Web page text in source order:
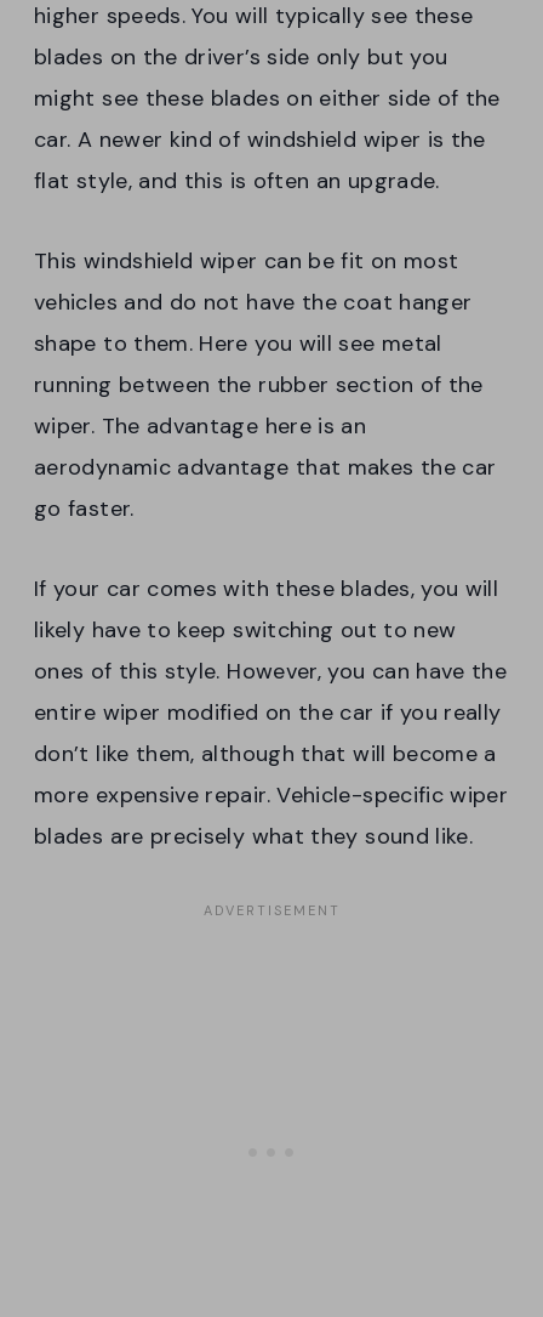
higher speeds. You will typically see these
blades on the driver’s side only but you
might see these blades on either side of the
car. A newer kind of windshield wiper is the
flat style, and this is often an upgrade.
This windshield wiper can be fit on most
vehicles and do not have the coat hanger
shape to them. Here you will see metal
running between the rubber section of the
wiper. The advantage here is an
aerodynamic advantage that makes the car
go faster.
If your car comes with these blades, you will
likely have to keep switching out to new
ones of this style. However, you can have the
entire wiper modified on the car if you really
don’t like them, although that will become a
more expensive repair. Vehicle-specific wiper
blades are precisely what they sound like.